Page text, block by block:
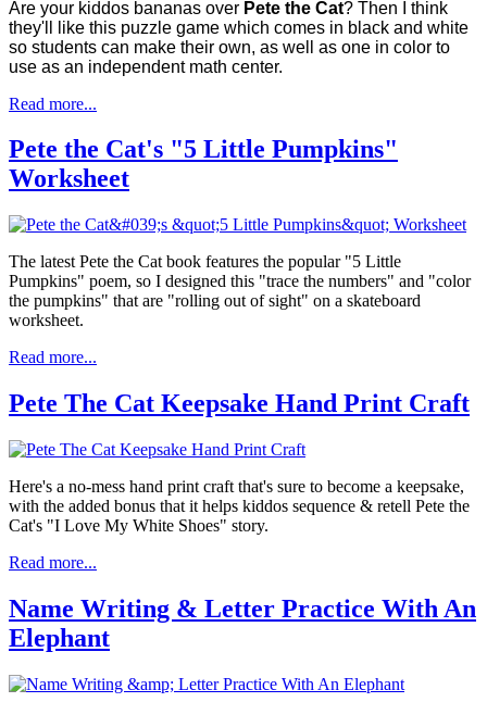
Are your kiddos bananas over Pete the Cat? Then I think
they'll like this puzzle game which comes in black and white
so students can make their own, as well as one in color to
use as an independent math center.
Read more...
Pete the Cat's "5 Little Pumpkins"
Worksheet
The latest Pete the Cat book features the popular "5 Little
Pumpkins" poem, so I designed this "trace the numbers" and "color
the pumpkins" that are "rolling out of sight" on a skateboard
worksheet.
Read more...
Pete The Cat Keepsake Hand Print Craft
Here's a no-mess hand print craft that's sure to become a keepsake,
with the added bonus that it helps kiddos sequence & retell Pete the
Cat's "I Love My White Shoes" story.
Read more...
Name Writing & Letter Practice With An
Elephant